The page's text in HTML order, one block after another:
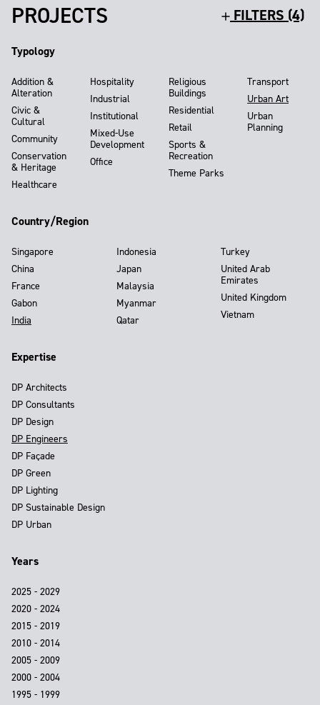
PROJECTS FILTERS (4)
Typology
Addition &
Alteration
Civic &
Cultural
Community
Conservation
& Heritage
Healthcare
Hospitality
Industrial
Institutional
Mixed-Use
Development
Office
Religious
Buildings
Residential
Retail
Sports &
Recreation
Theme Parks
Transport
Urban Art
Urban
Planning
Country/Region
Singapore
China
France
Gabon
India
Indonesia
Japan
Malaysia
Myanmar
Qatar
Turkey
United Arab
Emirates
United Kingdom
Vietnam
Expertise
DP Architects
DP Consultants
DP Design
DP Engineers
DP Façade
DP Green
DP Lighting
DP Sustainable Design
DP Urban
Years
2025 - 2029
2020 - 2024
2015 - 2019
2010 - 2014
2005 - 2009
2000 - 2004
1995 - 1999